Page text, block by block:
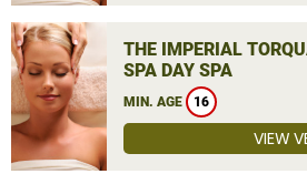
THE IMPERIAL
SPA DAY SPA
MIN. AGE 16
VIEW